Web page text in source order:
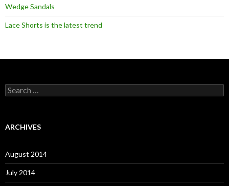
Wedge Sandals
Lace Shorts is the latest trend
S
e
c
o
r
:
ARCHIVES
August 2014
July 2014